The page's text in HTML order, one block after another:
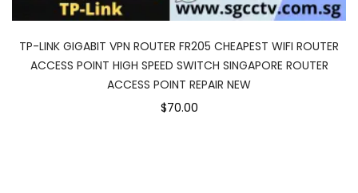
TP-LINK GIGABIT VPN ROUTER FR205 CHEAPEST WIFI ROUTER
ACCESS POINT HIGH SPEED SWITCH SINGAPORE ROUTER
ACCESS POINT REPAIR NEW
$70.00